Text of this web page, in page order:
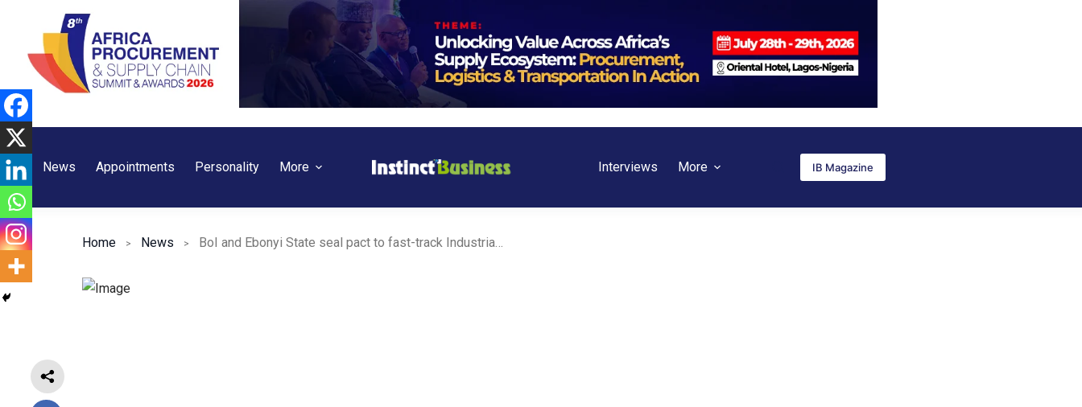
content
News Appointments Personality More Interviews More IB Magazine
Home News